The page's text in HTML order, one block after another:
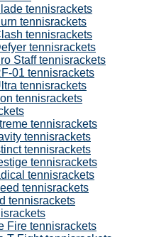
tennisrackets
tennisrackets
tennisrackets
tennisrackets
Staff tennisrackets
01 tennisrackets
tennisrackets
tennisrackets
tennisrackets
tennisrackets
tennisrackets
tennisrackets
tennisrackets
tennisrackets
tennisrackets
Fire tennisrackets